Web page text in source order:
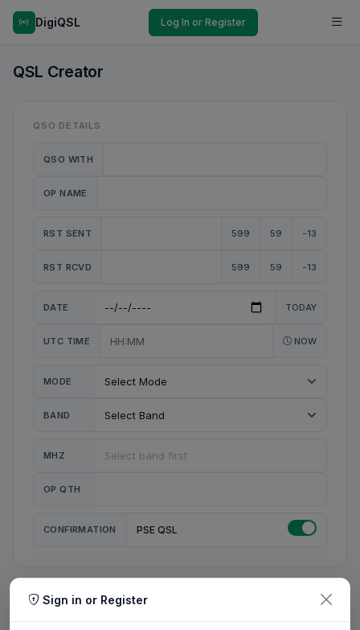
DigiQSL Log In or Register
QSL Creator
QSO DETAILS
QSO WITH
OP NAME
RST SENT 599 59 -13
RST RCVD 599 59 -13
DATE TODAY
UTC TIME NOW
MODE
BAND
MHZ
OP QTH
CONFIRMATION PSE QSL
MY STATION
Sign in or Register